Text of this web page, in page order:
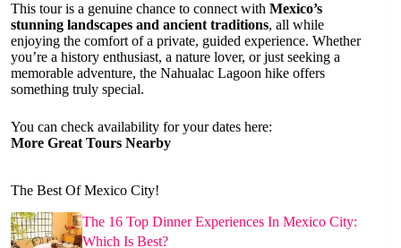
This tour is a genuine chance to connect with Mexico’s
stunning landscapes and ancient traditions, all while
enjoying the comfort of a private, guided experience. Whether
you’re a history enthusiast, a nature lover, or just seeking a
memorable adventure, the Nahualac Lagoon hike offers
something truly special.
You can check availability for your dates here:
More Great Tours Nearby
The Best Of Mexico City!
The 16 Top Dinner Experiences In Mexico City:
Which Is Best?